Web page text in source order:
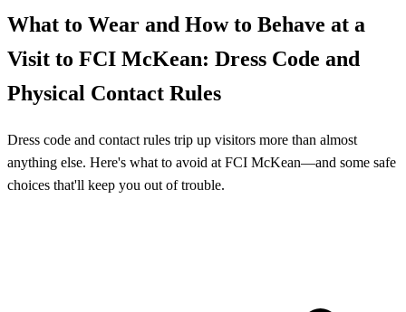
What to Wear and How to Behave at a
Visit to FCI McKean: Dress Code and
Physical Contact Rules
Dress code and contact rules trip up visitors more than almost
anything else. Here's what to avoid at FCI McKean—and some safe
choices that'll keep you out of trouble.